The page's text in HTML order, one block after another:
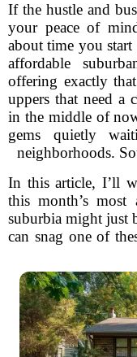
If the hustle and
your peace of
about time you
affordable
offering exactly
uppers that need a
in the middle of
gems quietly
neighborhoods.
In this article, I’ll
this month’s most
suburbia might just
can snag one of